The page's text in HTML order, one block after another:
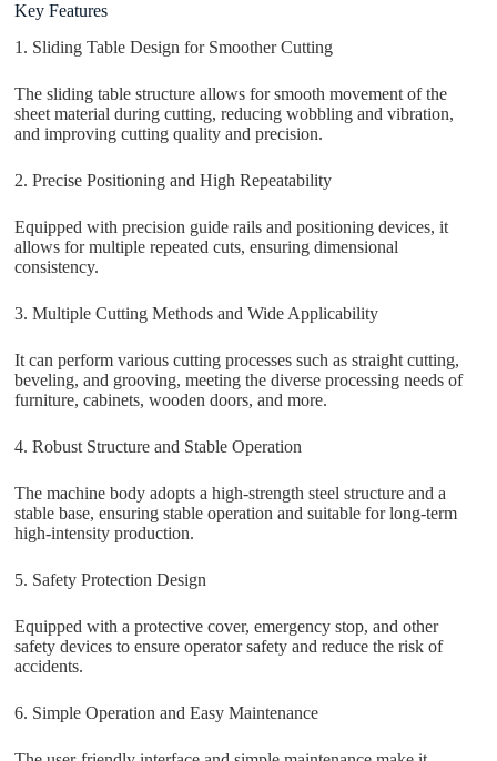
Key Features
1. Sliding Table Design for Smoother Cutting
The sliding table structure allows for smooth movement of the
sheet material during cutting, reducing wobbling and vibration,
and improving cutting quality and precision.
2. Precise Positioning and High Repeatability
Equipped with precision guide rails and positioning devices, it
allows for multiple repeated cuts, ensuring dimensional
consistency.
3. Multiple Cutting Methods and Wide Applicability
It can perform various cutting processes such as straight cutting,
beveling, and grooving, meeting the diverse processing needs of
furniture, cabinets, wooden doors, and more.
4. Robust Structure and Stable Operation
The machine body adopts a high-strength steel structure and a
stable base, ensuring stable operation and suitable for long-term
high-intensity production.
5. Safety Protection Design
Equipped with a protective cover, emergency stop, and other
safety devices to ensure operator safety and reduce the risk of
accidents.
6. Simple Operation and Easy Maintenance